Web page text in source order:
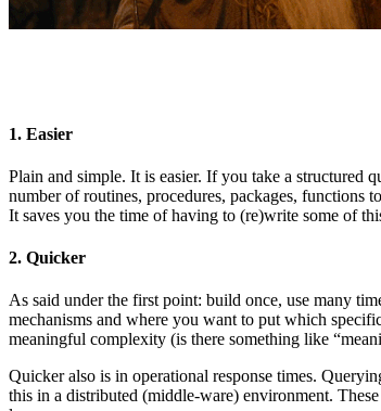
1. Easier
Plain and simple. It is easier. If you take a structured
number of routines, procedures, packages, functions
It saves you the time of having to (re)write some of
2. Quicker
As said under the first point: build once, use many
mechanisms and where you want to put which
meaningful complexity (is there something like
Quicker also is in operational response times.
this in a distributed (middle-ware) environment.